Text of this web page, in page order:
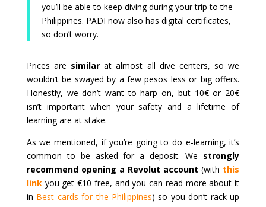
you’ll be able to keep diving during your trip to the
Philippines. PADI now also has digital certificates,
so don’t worry.
Prices are similar at almost all dive centers, so we
wouldn’t be swayed by a few pesos less or big offers.
Honestly, we don’t want to harp on, but 10€ or 20€
isn’t important when your safety and a lifetime of
learning are at stake.
As we mentioned, if you’re going to do e-learning, it’s
common to be asked for a deposit. We strongly
recommend opening a Revolut account (with this
linkyou get €10 free, and you can read more about it
in Best cards for the Philippines) so you don’t rack up